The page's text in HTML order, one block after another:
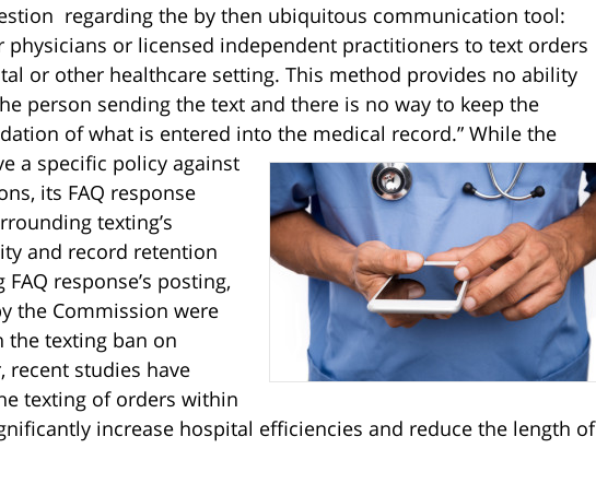
regarding the by then ubiquitous communication tool:
physicians or licensed independent practitioners to text orders
or other healthcare setting. This method provides no ability
person sending the text and there is no way to keep the
of what is entered into the medical record.” While the
a specific policy against
its FAQ response
texting’s
and record retention
response’s posting,
the Commission were
the texting ban on
recent studies have
texting of orders within
increase hospital efficiencies and reduce the length of